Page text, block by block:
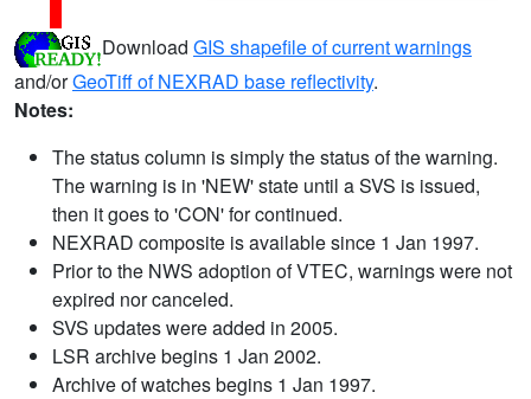
Download GIS shapefile of current warnings
and/orGeoTiff of NEXRAD base reflectivity.
Notes:
The status column is simply the status of the warning.
The warning is in 'NEW' state until a SVS is issued,
then it goes to 'CON' for continued.
NEXRAD composite is available since 1 Jan 1997.
Prior to the NWS adoption of VTEC, warnings were not
expired nor canceled.
SVS updates were added in 2005.
LSR archive begins 1 Jan 2002.
Archive of watches begins 1 Jan 1997.